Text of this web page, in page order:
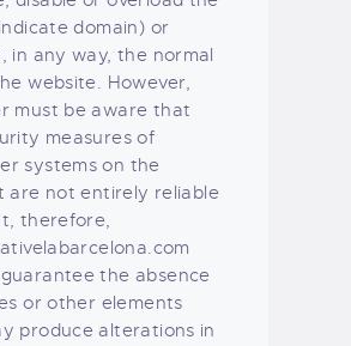
domain) or
in any way, the normal
website. However,
must be aware that
measures of
systems on the
are not entirely reliable
therefore,
the absence
or other elements
produce alterations in